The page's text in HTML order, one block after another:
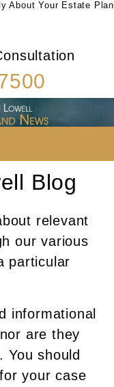
About Your Estate Plan
Blog
relevant
our various
particular
informational
are they
You should
your case